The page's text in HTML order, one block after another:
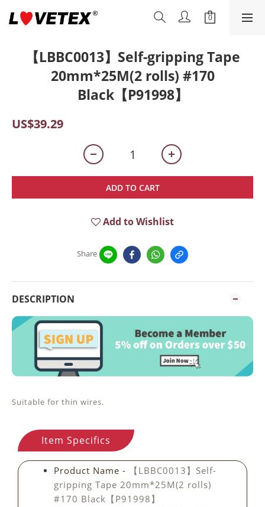
【LBBC0013】Self-gripping Tape
20mm*25M(2 rolls) #170
Black【P91998】
US$39.29
ADD TO CART
Add to Wishlist
Share
DESCRIPTION
Suitable for thin wires.
Item Specifics
Product Name -
【LBBC0013】Self-
gripping Tape 20mm*25M(2 rolls)
#170 Black【P91998】